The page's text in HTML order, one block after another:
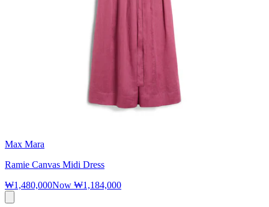
Max Mara
Ramie Canvas Midi Dress
₩1,480,000Now ₩1,184,000